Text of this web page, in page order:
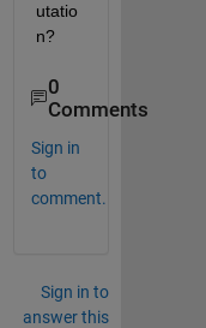
utatio
n?
0
Comments
Sign in
to
comment.
Sign in to
answer this